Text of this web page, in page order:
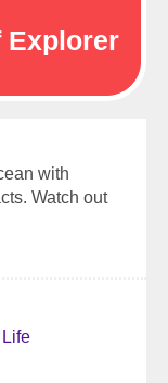
with
Watch out
Explorer